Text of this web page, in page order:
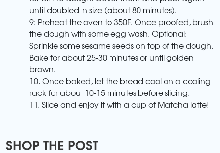
until doubled in size (about 80 minutes).
9: Preheat the oven to 350F. Once proofed, brush
the dough with some egg wash. Optional:
Sprinkle some sesame seeds on top of the dough.
Bake for about 25-30 minutes or until golden
brown.
10. Once baked, let the bread cool on a cooling
rack for about 10-15 minutes before slicing.
11. Slice and enjoy it with a cup of Matcha latte!
SHOP THE POST